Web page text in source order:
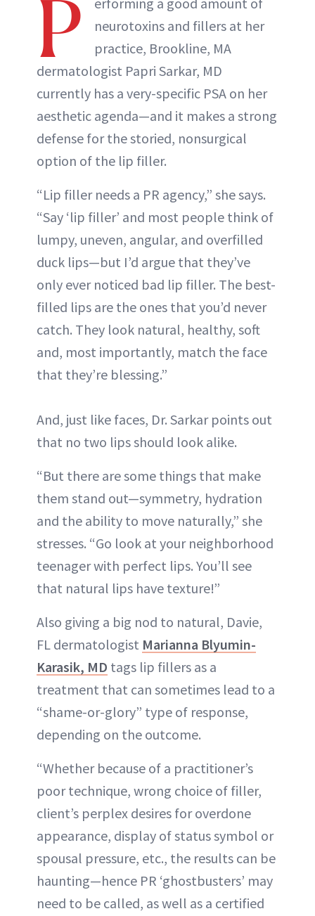
P
neurotoxins and fillers at her
practice, Brookline, MA
dermatologist Papri Sarkar, MD
currently has a very-specific PSA on her
aesthetic agenda—and it makes a strong
defense for the storied, nonsurgical
option of the lip filler.
“Lip filler needs a PR agency,” she says.
“Say ‘lip filler’ and most people think of
lumpy, uneven, angular, and overfilled
duck lips—but I’d argue that they’ve
only ever noticed bad lip filler. The best-
filled lips are the ones that you’d never
catch. They look natural, healthy, soft
and, most importantly, match the face
that they’re blessing.”
And, just like faces, Dr. Sarkar points out
that no two lips should look alike.
“But there are some things that make
them stand out—symmetry, hydration
and the ability to move naturally,” she
stresses. “Go look at your neighborhood
teenager with perfect lips. You’ll see
that natural lips have texture!”
Also giving a big nod to natural, Davie,
FL dermatologist Marianna Blyumin-
Karasik, MD tags lip fillers as a
treatment that can sometimes lead to a
“shame-or-glory” type of response,
depending on the outcome.
“Whether because of a practitioner’s
poor technique, wrong choice of filler,
client’s perplex desires for overdone
appearance, display of status symbol or
spousal pressure, etc., the results can be
haunting—hence PR ‘ghostbusters’ may
need to be called, as well as a certified